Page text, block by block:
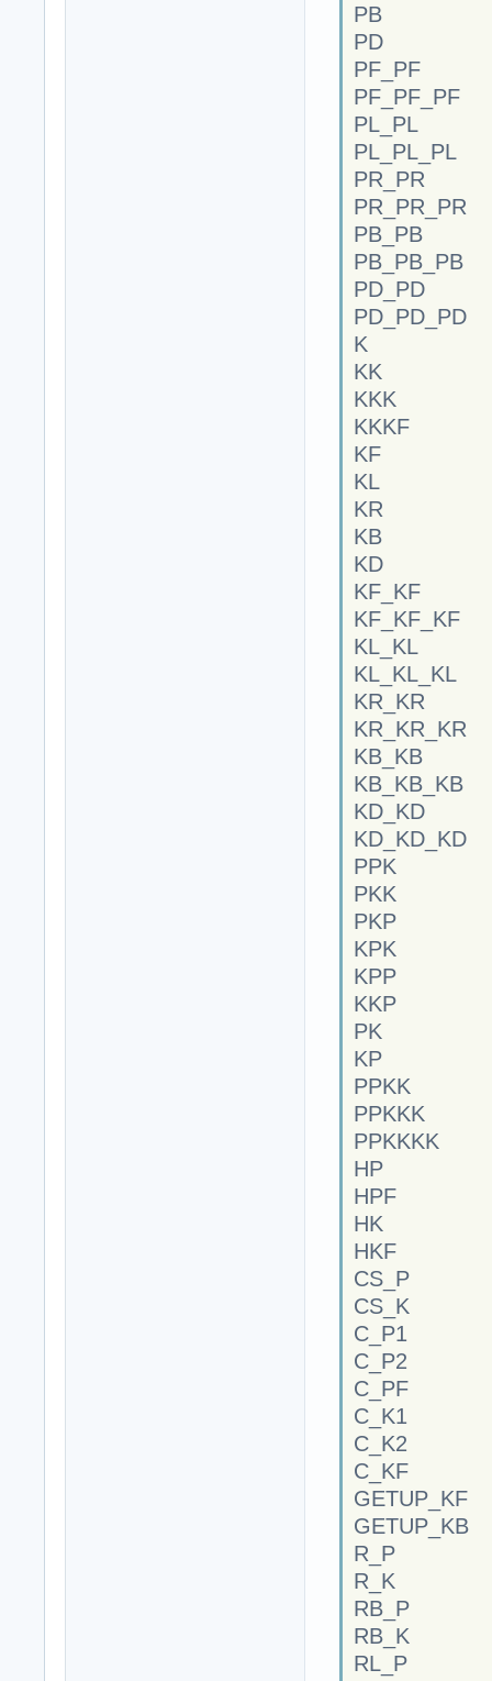
PB
PD
PF_PF
PF_PF_PF
PL_PL
PL_PL_PL
PR_PR
PR_PR_PR
PB_PB
PB_PB_PB
PD_PD
PD_PD_PD
K
KK
KKK
KKKF
KF
KL
KR
KB
KD
KF_KF
KF_KF_KF
KL_KL
KL_KL_KL
KR_KR
KR_KR_KR
KB_KB
KB_KB_KB
KD_KD
KD_KD_KD
PPK
PKK
PKP
KPK
KPP
KKP
PK
KP
PPKK
PPKKK
PPKKKK
HP
HPF
HK
HKF
CS_P
CS_K
C_P1
C_P2
C_PF
C_K1
C_K2
C_KF
GETUP_KF
GETUP_KB
R_P
R_K
RB_P
RB_K
RL_P